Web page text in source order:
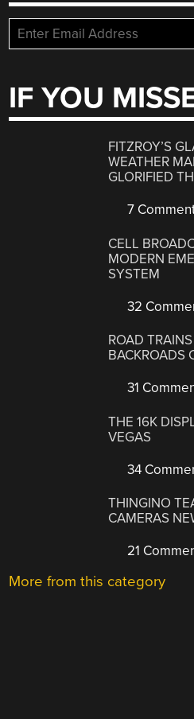
IF YOU
FITZROY’S
WEATHER
GLORIFIED
7
CELL
MODERN
SYSTEM
32
ROAD
BACKROADS
31
THE 16K
VEGAS
34
THINGINO
CAMERAS
21
More from this category